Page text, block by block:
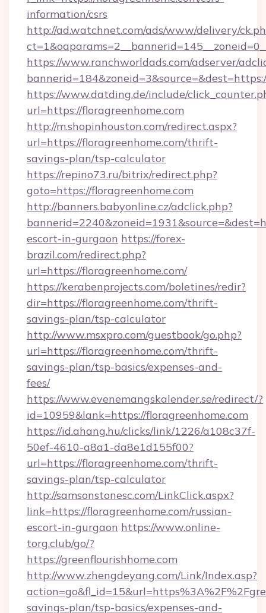
information/csrs
http://ad.watchnet.com/ads/www/delivery/
https://www.ranchworldads.com/adserver/
https://www.datding.de/include/
url=https://floragreenhome.com
http://m.shopinhouston.com/redirect.aspx?
url=https://floragreenhome.com/thrift-
savings-plan/tsp-calculator
https://repino73.ru/bitrix/redirect.php?
goto=https://floragreenhome.com
http://banners.babyonline.cz/adclick.php?
escort-in-gurgaon https://forex-
brazil.com/redirect.php?
url=https://floragreenhome.com/
https://kerabenprojects.com/boletines/redir?
dir=https://floragreenhome.com/thrift-
savings-plan/tsp-calculator
http://www.msxpro.com/guestbook/go.php?
url=https://floragreenhome.com/thrift-
savings-plan/tsp-basics/expenses-and-
fees/
https://www.evenemangskalender.se/redirect/?
id=10959&lank=https://floragreenhome.com
https://id.ahang.hu/clicks/link/1226/a108c37f-
50ef-4610-a8a1-da8e1d155f00?
url=https://floragreenhome.com/thrift-
savings-plan/tsp-calculator
http://samsonstonesc.com/LinkClick.aspx?
link=https://floragreenhome.com/russian-
escort-in-gurgaon https://www.online-
torg.club/go/?
https://greenflourishhome.com
http://www.zhengdeyang.com/Link/Index.asp?
savings-plan/tsp-basics/expenses-and-